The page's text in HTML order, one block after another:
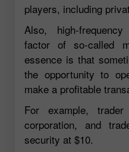
players, including
Also, high-
factor of so-called
essence is that
the opportunity to
make a profitable
For example,
corporation, and
security at $10.